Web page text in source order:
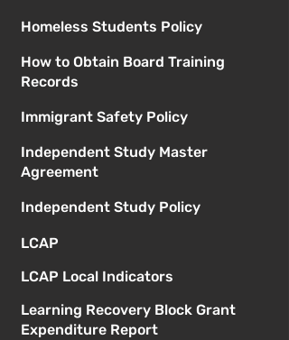
Homeless Students Policy
How to Obtain Board Training
Records
Immigrant Safety Policy
Independent Study Master
Agreement
Independent Study Policy
LCAP
LCAP Local Indicators
Learning Recovery Block Grant
Expenditure Report